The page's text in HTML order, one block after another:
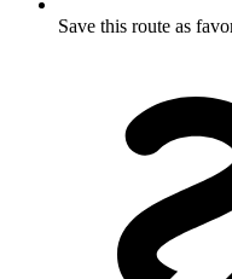
Save this route as